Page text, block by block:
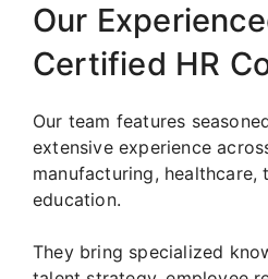
Our
Certified HR
Our team features
extensive experience
manufacturing, healthcare,
education.
They bring specialized